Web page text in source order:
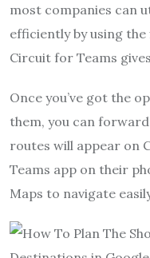
most companies can
efficiently by using
Circuit for Teams
Once you’ve got the
them, you can
routes will appear on
Teams app on their
Maps to navigate